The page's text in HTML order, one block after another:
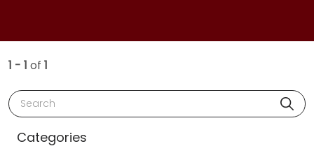
1 - 1 of 1
Search
Categories